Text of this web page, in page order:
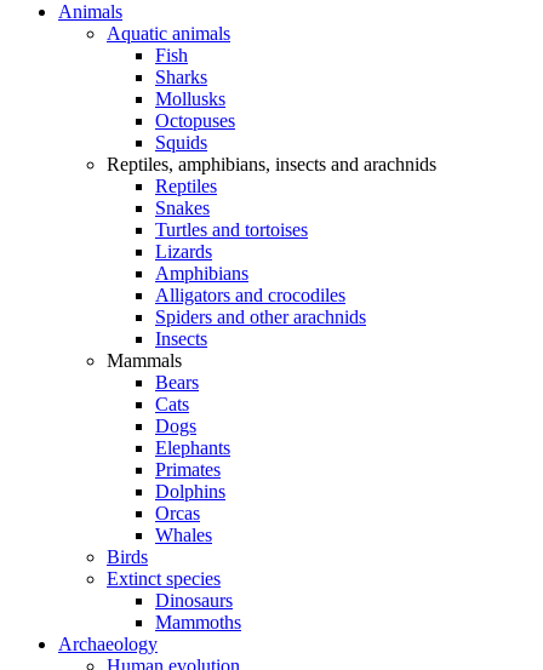
Animals
Aquatic animals
Fish
Sharks
Mollusks
Octopuses
Squids
Reptiles, amphibians, insects and arachnids
Reptiles
Snakes
Turtles and tortoises
Lizards
Amphibians
Alligators and crocodiles
Spiders and other arachnids
Insects
Mammals
Bears
Cats
Dogs
Elephants
Primates
Dolphins
Orcas
Whales
Birds
Extinct species
Dinosaurs
Mammoths
Archaeology
Human evolution